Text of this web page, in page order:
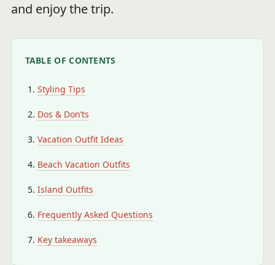
and enjoy the trip.
TABLE OF CONTENTS
Styling Tips
Dos & Don’ts
Vacation Outfit Ideas
Beach Vacation Outfits
Island Outfits
Frequently Asked Questions
Key takeaways